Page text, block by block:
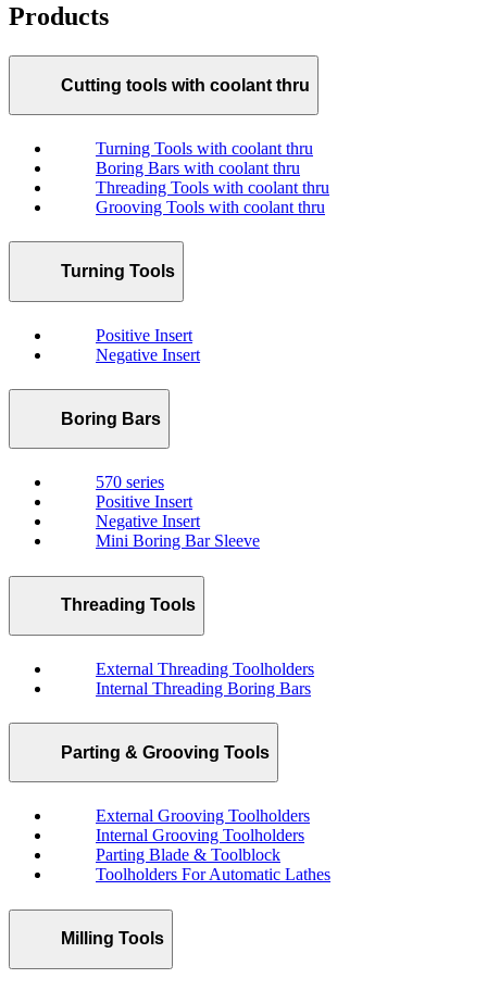
Products
Cutting tools with coolant thru
Turning Tools with coolant thru
Boring Bars with coolant thru
Threading Tools with coolant thru
Grooving Tools with coolant thru
Turning Tools
Positive Insert
Negative Insert
Boring Bars
570 series
Positive Insert
Negative Insert
Mini Boring Bar Sleeve
Threading Tools
External Threading Toolholders
Internal Threading Boring Bars
Parting & Grooving Tools
External Grooving Toolholders
Internal Grooving Toolholders
Parting Blade & Toolblock
Toolholders For Automatic Lathes
Milling Tools